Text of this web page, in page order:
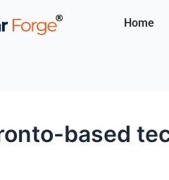
Home
based